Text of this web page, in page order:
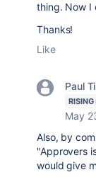
thing. Now I
Thanks!
Like
Paul
RISING
May
Also, by
"Approvers
would give